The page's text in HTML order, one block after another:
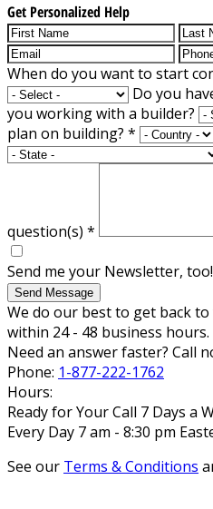
Get Personalized Help
When do you want to start
Do you
you working with a builder?
plan on building? *
question(s) *
Send me your Newsletter, too!
Send Message
We do our best to get back to
within 24 - 48 business hours.
Need an answer faster? Call
Phone: 1-877-222-1762
Hours:
Ready for Your Call 7 Days a
Every Day 7 am - 8:30 pm
See our Terms & Conditions